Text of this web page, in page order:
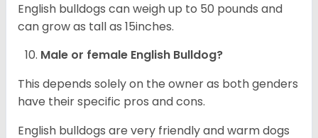
English bulldogs can weigh up to 50 pounds and
can grow as tall as 15inches.
Male or female English Bulldog?
This depends solely on the owner as both genders
have their specific pros and cons.
English bulldogs are very friendly and warm dogs